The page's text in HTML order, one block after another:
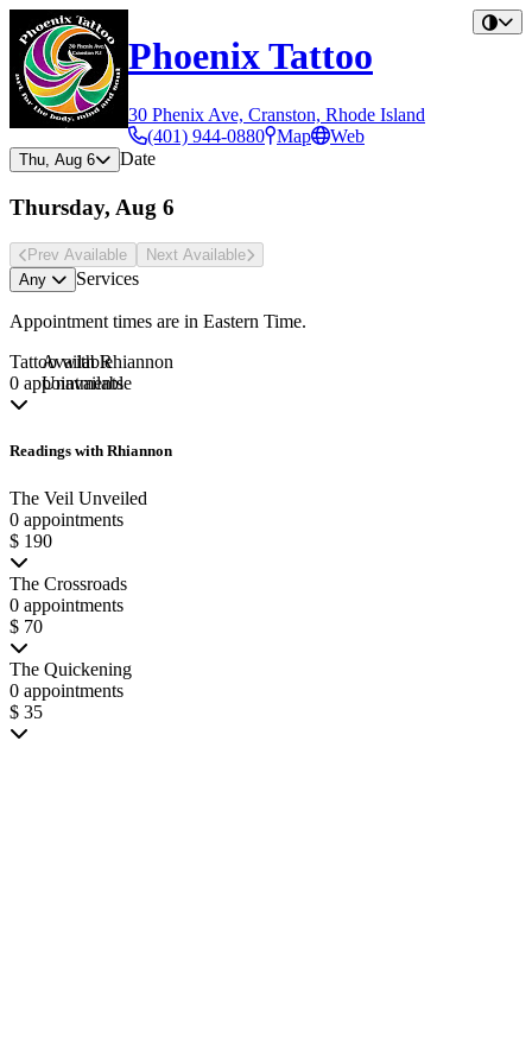
Phoenix Tattoo
30 Phenix Ave, Cranston, Rhode Island
(401) 944-0880 Map Web
Thu, Aug 6 Date
Thursday, Aug 6
Prev Avail able Next Avail able
Any
Services
Appointment times are in Eastern Time.
Tattoo with Rhiannon
0 appointments
Readings with Rhiannon
The Veil Unveiled
0 appointments
$ 190
The Crossroads
0 appointments
$ 70
The Quickening
0 appointments
$ 35
Available
Unavailable